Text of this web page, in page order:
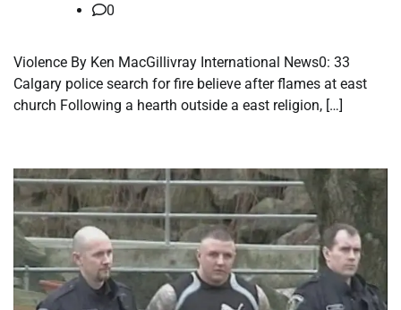
0
Violence By Ken MacGillivray International News0: 33
Calgary police search for fire believe after flames at east
church Following a hearth outside a east religion, […]